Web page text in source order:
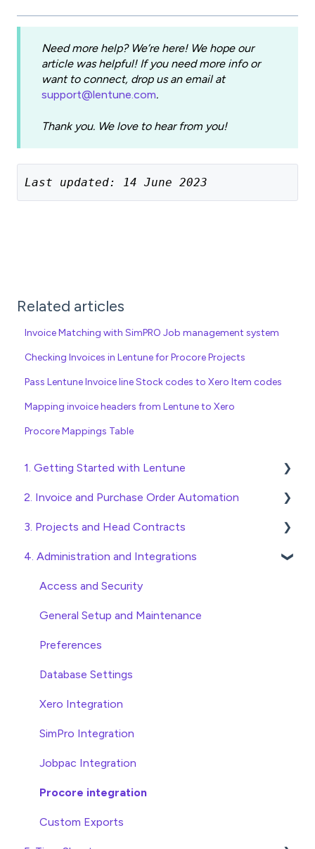
Need more help? We’re here! We hope our
article was helpful! If you need more info or
want to connect, drop us an email at
support@lentune.com.
Thank you. We love to hear from you!
Last updated: 14 June 2023
Related articles
Invoice Matching with SimPRO Job management system
Checking Invoices in Lentune for Procore Projects
Pass Lentune Invoice line Stock codes to Xero Item codes
Mapping invoice headers from Lentune to Xero
Procore Mappings Table
1. Getting Started with Lentune
Quick Start Guides
Wholesaler ERP
2. Invoice and Purchase Order Automation
Purchase Orders
Checking Invoices
Approving Invoices
Statement Reconciliation
Invoice Automation Admin Functions
Invoice Automation Setup and Maintenance
3. Projects and Head Contracts
Project, Cost Code and Budget Management
Variations
Head Contract Setup
Head Contract Claims and Invoicing
4. Administration and Integrations
Access and Security
General Setup and Maintenance
Preferences
Database Settings
Xero Integration
SimPro Integration
Jobpac Integration
Procore integration
Custom Exports